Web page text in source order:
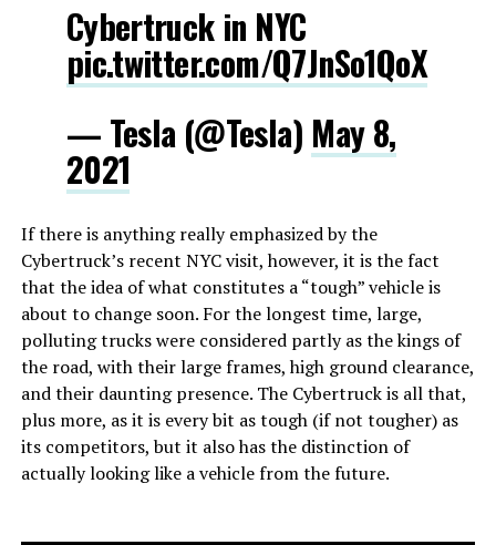
Cybertruck in NYC
pic.twitter.com/Q7JnSo1QoX
— Tesla (@Tesla) May 8,
2021
If there is anything really emphasized by the
Cybertruck’s recent NYC visit, however, it is the fact
that the idea of what constitutes a “tough” vehicle is
about to change soon. For the longest time, large,
polluting trucks were considered partly as the kings of
the road, with their large frames, high ground clearance,
and their daunting presence. The Cybertruck is all that,
plus more, as it is every bit as tough (if not tougher) as
its competitors, but it also has the distinction of
actually looking like a vehicle from the future.